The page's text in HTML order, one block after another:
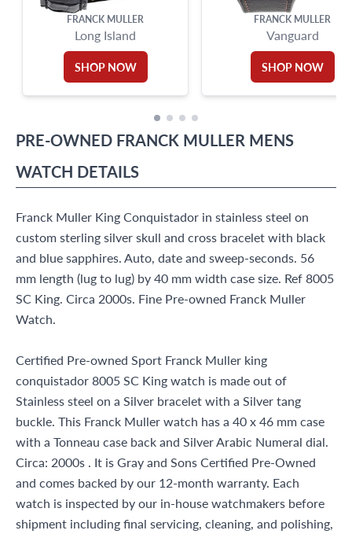
FRANCK MULLER
Long Island
SHOP NOW
FRANCK MULLER
Vanguard
SHOP NOW
PRE-OWNED FRANCK MULLER MENS
WATCH DETAILS
Franck Muller King Conquistador in stainless steel on
custom sterling silver skull and cross bracelet with black
and blue sapphires. Auto, date and sweep-seconds. 56
mm length (lug to lug) by 40 mm width case size. Ref 8005
SC King. Circa 2000s. Fine Pre-owned Franck Muller
Watch.
Certified Pre-owned Sport Franck Muller king
conquistador 8005 SC King watch is made out of
Stainless steel on a Silver bracelet with a Silver tang
buckle. This Franck Muller watch has a 40 x 46 mm case
with a Tonneau case back and Silver Arabic Numeral dial.
Circa: 2000s . It is Gray and Sons Certified Pre-Owned
and comes backed by our 12-month warranty. Each
watch is inspected by our in-house watchmakers before
shipment including final servicing, cleaning, and polishing,